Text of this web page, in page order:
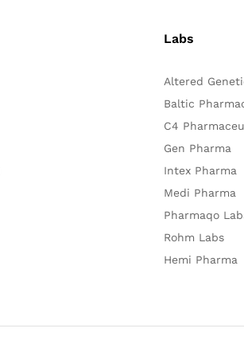
Labs
Altered
Baltic
C4
Gen Pharma
Intex Pharma
Medi Pharma
Pharmaqo
Rohm Labs
Hemi Pharma